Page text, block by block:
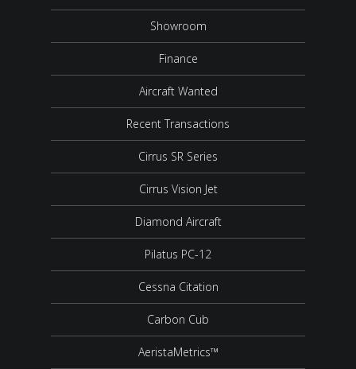
Showroom
Finance
Aircraft Wanted
Recent Transactions
Cirrus SR Series
Cirrus Vision Jet
Diamond Aircraft
Pilatus PC-12
Cessna Citation
Carbon Cub
AeristaMetrics™